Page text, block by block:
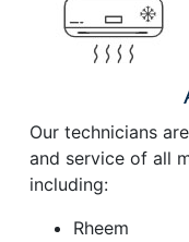
Our technicians
and service of all
including:
Rheem